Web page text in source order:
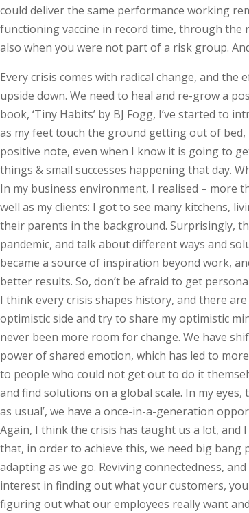
could deliver the same performance working
functioning vaccine in record time, through the
also when you were not part of a risk group.
Every crisis comes with radical change, and
upside down. We need to heal and re-grow a
book, ‘Tiny Habits’ by BJ Fogg, I’ve started to
as my feet touch the ground getting out of bed,
positive note, even when I know it is going to
things & small successes happening that day.
In my business environment, I realised – more
well as my clients: I got to see many kitchens,
their parents in the background. Surprisingly,
pandemic, and talk about different ways and
became a source of inspiration beyond work,
better results. So, don’t be afraid to get
I think every crisis shapes history, and there
optimistic side and try to share my optimistic
never been more room for change. We have
power of shared emotion, which has led to
to people who could not get out to do it
and find solutions on a global scale. In my
as usual’, we have a once-in-a-generation
Again, I think the crisis has taught us a lot,
that, in order to achieve this, we need big bang
adapting as we go. Reviving connectedness,
interest in finding out what your customers,
figuring out what our employees really want